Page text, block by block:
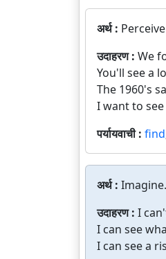
अर्थ :
उदाहरण : We
You'll see a
The 1960's
I want to
पर्यायवाची : find
अर्थ :
उदाहरण : I
I can see
I can see a